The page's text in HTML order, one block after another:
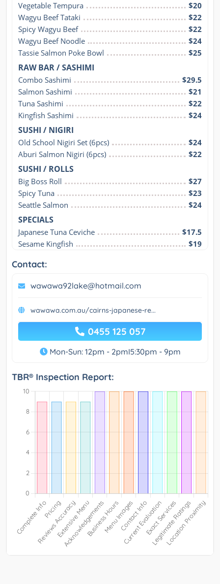
Vegetable Tempura
$20
Wagyu Beef Tataki
$22
Spicy Wagyu Beef
$22
Wagyu Beef Noodle
$24
Tassie Salmon Poke Bowl
$25
RAW BAR / SASHIMI
Combo Sashimi
$29.5
Salmon Sashimi
$21
Tuna Sashimi
$22
Kingfish Sashimi
$24
SUSHI / NIGIRI
Old School Nigiri Set (6pcs)
$24
Aburi Salmon Nigiri (6pcs)
$22
SUSHI / ROLLS
Big Boss Roll
$27
Spicy Tuna
$23
Seattle Salmon
$24
SPECIALS
Japanese Tuna Ceviche
$17.5
Sesame Kingfish
$19
Contact:
wawawa92lake@hotmail.com
wawawa.com.au/cairns-japanese-re...
0455 125 057
Mon-Sun: 12pm - 2pmI5:30pm - 9pm
TBR® Inspection Report: